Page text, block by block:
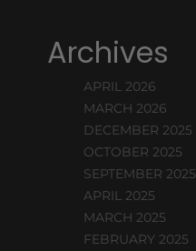
Archives
APRIL 2026
MARCH 2026
DECEMBER 2025
OCTOBER 2025
SEPTEMBER 2025
APRIL 2025
MARCH 2025
FEBRUARY 2025